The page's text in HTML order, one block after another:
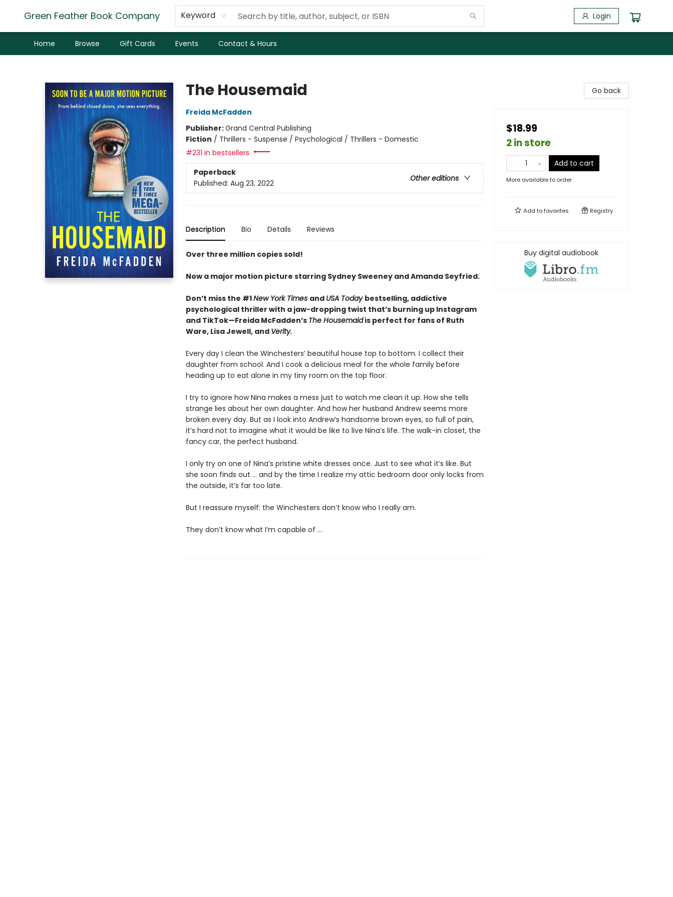
Green Feather Book Company Keyword Login
Home Browse Gift Cards Events Contact & Hours
The Housemaid
Freida McFadden
Publisher:Grand Central Publishing
Fiction / Thrillers - Suspense / Psychological / Thrillers - Domestic
#231 in bestsellers
Paperback
Other editions
Published: Aug 23, 2022
Description Bio Details Reviews
Over three million copies sold!
Now a major motion picture starring Sydney Sweeney and Amanda Seyfried.
Don’t miss the #1New York Times and USA Today bestselling, addictive
psychological thriller with a jaw-dropping twist that’s burning up Instagram
and TikTok—Freida McFadden’s The Housemaidis perfect for fans of Ruth
Ware, Lisa Jewell, and Verity.
Every day I clean the Winchesters’ beautiful house top to bottom. I collect their
daughter from school. And I cook a delicious meal for the whole family before
heading up to eat alone in my tiny room on the top floor.
I try to ignore how Nina makes a mess just to watch me clean it up. How she tells
strange lies about her own daughter. And how her husband Andrew seems more
broken every day. But as I look into Andrew’s handsome brown eyes, so full of pain,
it’s hard not to imagine what it would be like to live Nina’s life. The walk-in closet, the
fancy car, the perfect husband.
I only try on one of Nina’s pristine white dresses once. Just to see what it’s like. But
she soon finds out … and by the time I realize my attic bedroom door only locks from
the outside, it’s far too late.
But I reassure myself: the Winchesters don’t know who I really am.
They don’t know what I’m capable of …
Go back
$18.99
2 in store
Add to cart
More available to order
Add tofavorites Registry
Buy digital audiobook